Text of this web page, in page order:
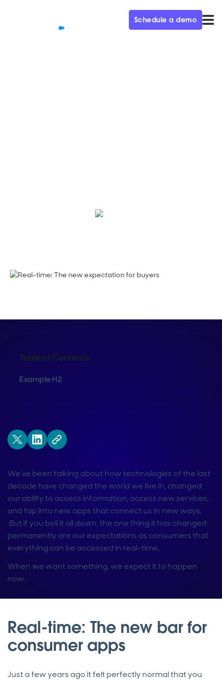
Schedule a demo
Table of Contents
Example H2
We’ve been talking about how technologies of the last
decade have changed the world we live in, changed
our ability to access information, access new services,
and tap into new apps that connect us in new ways.
But if you boil it all down, the one thing it has changed
permanently are our expectations as consumers that
everything can be accessed in real-time.
When we want something, we expect it to happen
now.
Real-time: The new bar for
consumer apps
Just a few years ago it felt perfectly normal that you